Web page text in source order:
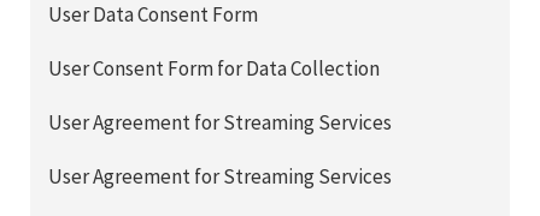
User Data Consent Form
User Consent Form for Data Collection
User Agreement for Streaming Services
User Agreement for Streaming Services